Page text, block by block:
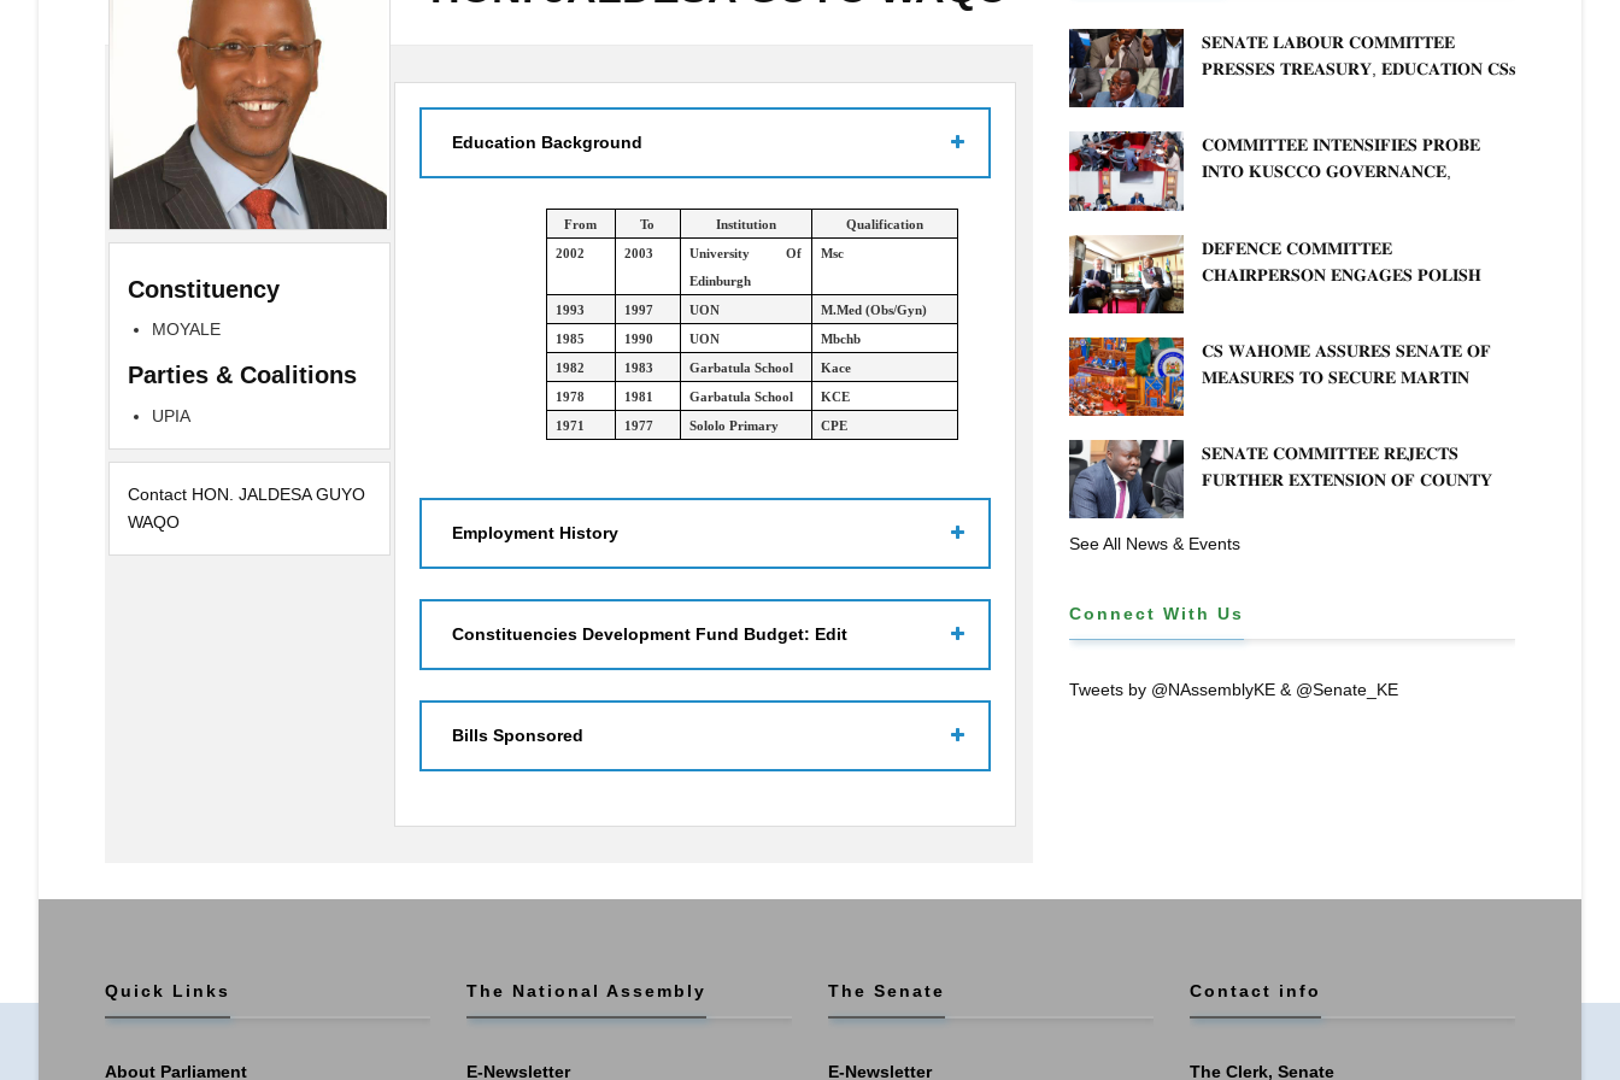
Constituency
MOYALE
Parties & Coalitions
UPIA
Contact HON. JALDESA GUYO
WAQO
Education Background
From To Institution Qualification
2002 2003 University Of
Edinburgh
Msc
1993 1997 UON M.Med (Obs/Gyn)
1985 1990 UON Mbchb
1982 1983 Garbatula School Kace
1978 1981 Garbatula School KCE
1971 1977 Sololo Primary CPE
Employment History
Constituencies Development Fund Budget: Edit
Bills Sponsored
𝐒𝐄𝐍𝐀𝐓𝐄 𝐋𝐀𝐁𝐎𝐔𝐑 𝐂𝐎𝐌𝐌𝐈𝐓𝐓𝐄𝐄
𝐏𝐑𝐄𝐒𝐒𝐄𝐒 𝐓𝐑𝐄𝐀𝐒𝐔𝐑𝐘, 𝐄𝐃𝐔𝐂𝐀𝐓𝐈𝐎𝐍 𝐂𝐒𝐬
𝐂𝐎𝐌𝐌𝐈𝐓𝐓𝐄𝐄 𝐈𝐍𝐓𝐄𝐍𝐒𝐈𝐅𝐈𝐄𝐒 𝐏𝐑𝐎𝐁𝐄
𝐈𝐍𝐓𝐎 𝐊𝐔𝐒𝐂𝐂𝐎 𝐆𝐎𝐕𝐄𝐑𝐍𝐀𝐍𝐂𝐄,
𝐃𝐄𝐅𝐄𝐍𝐂𝐄 𝐂𝐎𝐌𝐌𝐈𝐓𝐓𝐄𝐄
𝐂𝐇𝐀𝐈𝐑𝐏𝐄𝐑𝐒𝐎𝐍 𝐄𝐍𝐆𝐀𝐆𝐄𝐒 𝐏𝐎𝐋𝐈𝐒𝐇
𝐂𝐒 𝐖𝐀𝐇𝐎𝐌𝐄 𝐀𝐒𝐒𝐔𝐑𝐄𝐒 𝐒𝐄𝐍𝐀𝐓𝐄 𝐎𝐅
𝐌𝐄𝐀𝐒𝐔𝐑𝐄𝐒 𝐓𝐎 𝐒𝐄𝐂𝐔𝐑𝐄 𝐌𝐀𝐑𝐓𝐈𝐍
𝐒𝐄𝐍𝐀𝐓𝐄 𝐂𝐎𝐌𝐌𝐈𝐓𝐓𝐄𝐄 𝐑𝐄𝐉𝐄𝐂𝐓𝐒
𝐅𝐔𝐑𝐓𝐇𝐄𝐑 𝐄𝐗𝐓𝐄𝐍𝐒𝐈𝐎𝐍 𝐎𝐅 𝐂𝐎𝐔𝐍𝐓𝐘
See All News & Events
Connect With Us
Tweets by @NAssemblyKE & @Senate_KE
Quick Links
About Parliament
The National Assembly
E-Newsletter
The Senate
E-Newsletter
Contact info
The Clerk, Senate